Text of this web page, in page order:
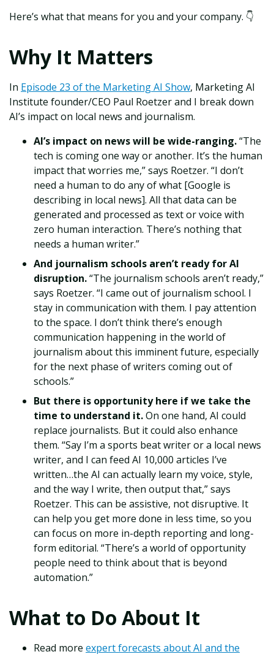
Here’s what that means for you and your company. 👇
Why It Matters
In Episode 23 of the Marketing AI Show, Marketing AI
Institute founder/CEO Paul Roetzer and I break down
AI’s impact on local news and journalism.
AI’s impact on news will be wide-ranging.“The
tech is coming one way or another. It’s the human
impact that worries me,” says Roetzer. “I don’t
need a human to do any of what [Google is
describing in local news]. All that data can be
generated and processed as text or voice with
zero human interaction. There’s nothing that
needs a human writer.”
And journalism schools aren’t ready for AI
disruption.“The journalism schools aren’t ready,”
says Roetzer. “I came out of journalism school. I
stay in communication with them. I pay attention
to the space. I don’t think there’s enough
communication happening in the world of
journalism about this imminent future, especially
for the next phase of writers coming out of
schools.”
But there is opportunity here if we take the
time to understand it.On one hand, AI could
replace journalists. But it could also enhance
them. “Say I’m a sports beat writer or a local news
writer, and I can feed AI 10,000 articles I’ve
written…the AI can actually learn my voice, style,
and the way I write, then output that,” says
Roetzer. This can be assistive, not disruptive. It
can help you get more done in less time, so you
can focus on more in-depth reporting and long-
form editorial. “There’s a world of opportunity
people need to think about that is beyond
automation.”
What to Do About It
Read more expert forecasts about AI and the